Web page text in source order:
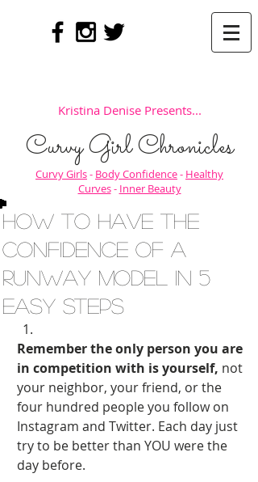
Kristina Denise Presents...
Curvy Girl Chronicles
Curvy Girls- Body Confidence- Healthy
Curves- Inner Beauty
How to Have the
Confidence of a
Runway Model in 5
Easy Steps
Remember the only person you are
in competition with is yourself, not
your neighbor, your friend, or the
four hundred people you follow on
Instagram and Twitter. Each day just
try to be better than YOU were the
day before.